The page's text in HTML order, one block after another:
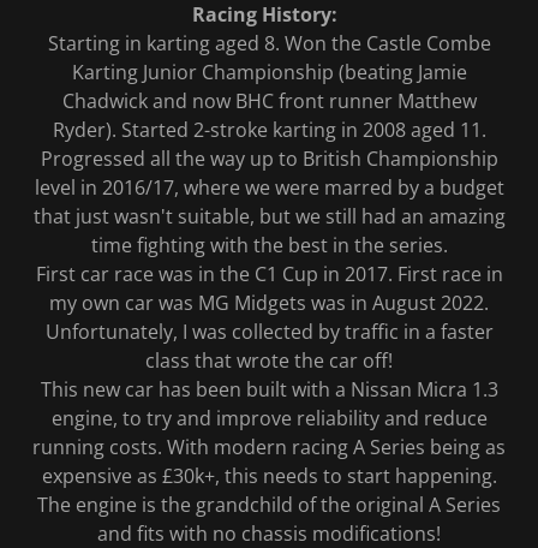
Racing History:
Starting in karting aged 8. Won the Castle Combe
Karting Junior Championship (beating Jamie
Chadwick and now BHC front runner Matthew
Ryder). Started 2-stroke karting in 2008 aged 11.
Progressed all the way up to British Championship
level in 2016/17, where we were marred by a budget
that just wasn't suitable, but we still had an amazing
time fighting with the best in the series.
First car race was in the C1 Cup in 2017. First race in
my own car was MG Midgets was in August 2022.
Unfortunately, I was collected by traffic in a faster
class that wrote the car off!
This new car has been built with a Nissan Micra 1.3
engine, to try and improve reliability and reduce
running costs. With modern racing A Series being as
expensive as £30k+, this needs to start happening.
The engine is the grandchild of the original A Series
and fits with no chassis modifications!